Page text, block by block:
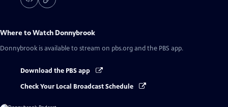
Where to Watch Donnybrook
Donnybrook is available to stream on pbs.org and the PBS app.
Download the PBS app
Check Your Local Broadcast Schedule